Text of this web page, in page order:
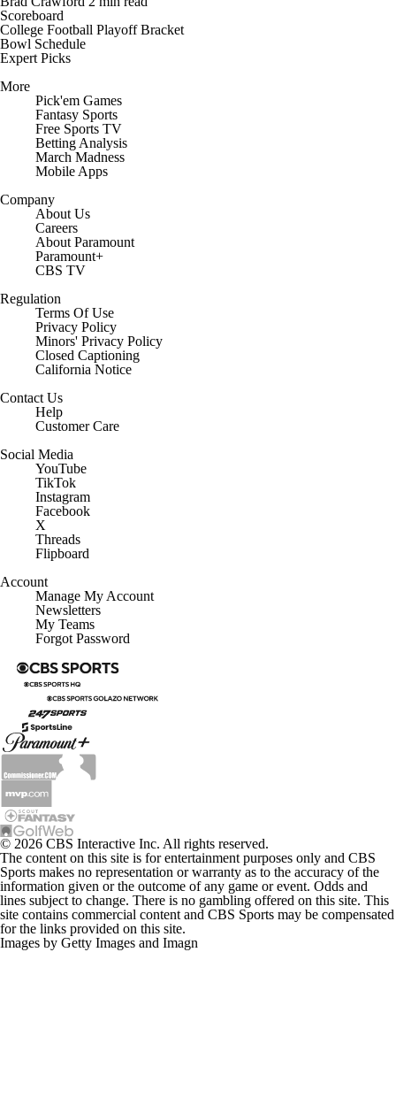
Scoreboard
College Football Playoff Bracket
Bowl Schedule
Expert Picks
More
Pick'em Games
Fantasy Sports
Free Sports TV
Betting Analysis
March Madness
Mobile Apps
Company
About Us
Careers
About Paramount
Paramount+
CBS TV
Regulation
Terms Of Use
Privacy Policy
Minors' Privacy Policy
Closed Captioning
California Notice
Contact Us
Help
Customer Care
Social Media
YouTube
TikTok
Instagram
Facebook
X
Threads
Flipboard
Account
Manage My Account
Newsletters
My Teams
Forgot Password
© 2026 CBS Interactive Inc. All rights reserved.
The content on this site is for entertainment purposes only and CBS
Sports makes no representation or warranty as to the accuracy of the
information given or the outcome of any game or event. Odds and
lines subject to change. There is no gambling offered on this site. This
site contains commercial content and CBS Sports may be compensated
for the links provided on this site.
Images by Getty Images and Imagn